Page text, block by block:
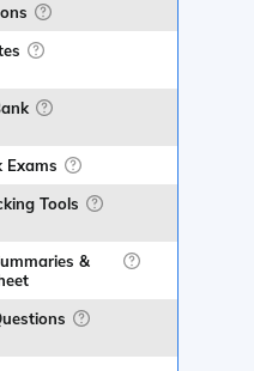
Exams
Tools
&